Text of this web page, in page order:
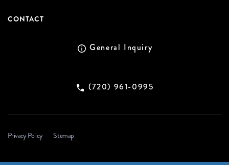
CONTACT
General Inquiry
(720) 961-0995
Privacy Policy Sitemap